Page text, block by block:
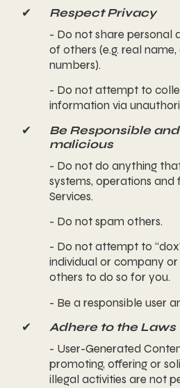
✔
Respect Privacy
- Do not share personal
of others (e.g. real
numbers).
- Do not attempt to
information via
✔
Be Responsible
malicious
- Do not do anything
systems, operations
Services.
- Do not spam others.
- Do not attempt to
individual or company
others to do so for you.
- Be a responsible user
✔
Adhere to the Laws
- User-Generated
promoting, offering or
illegal activities are not